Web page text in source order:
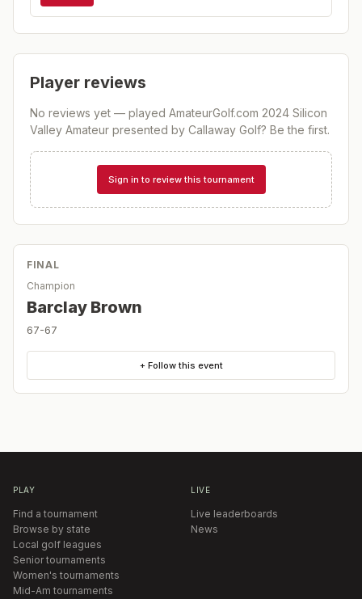
Player reviews
No reviews yet — played AmateurGolf.com 2024 Silicon
Valley Amateur presented by Callaway Golf? Be the first.
Sign in to review this tournament
FINAL
Champion
Barclay Brown
67-67
+ Follow this event
PLAY
Find a tournament
Browse by state
Local golf leagues
Senior tournaments
Women's tournaments
Mid-Am tournaments
LIVE
Live leaderboards
News